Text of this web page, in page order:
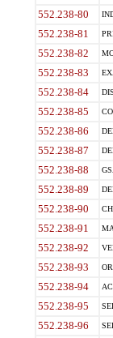
552.238-80
552.238-81
552.238-82
552.238-83
552.238-84
552.238-85
552.238-86
552.238-87
552.238-88
552.238-89
552.238-90
552.238-91
552.238-92
552.238-93
552.238-94
552.238-95
552.238-96